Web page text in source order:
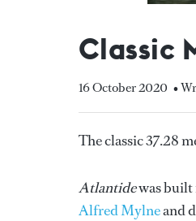
Classic
16 October 2020 •
The classic 37.28
Atlantidewas built
Alfred Mylneand